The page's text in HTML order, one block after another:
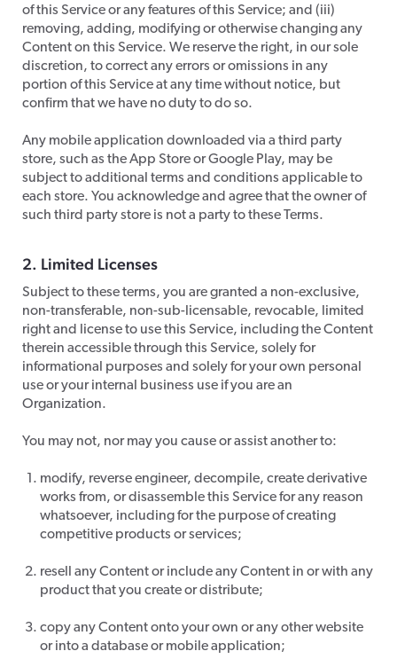
of this Service or any features of this Service; and (iii)
removing, adding, modifying or otherwise changing any
Content on this Service. We reserve the right, in our sole
discretion, to correct any errors or omissions in any
portion of this Service at any time without notice, but
confirm that we have no duty to do so.
​Any mobile application downloaded via a third party
store, such as the App Store or Google Play, may be
subject to additional terms and conditions applicable to
each store. You acknowledge and agree that the owner of
such third party store is not a party to these Terms.
2. Limited Licenses
​Subject to these terms, you are granted a non-exclusive,
non-transferable, non-sub-licensable, revocable, limited
right and license to use this Service, including the Content
therein accessible through this Service, solely for
informational purposes and solely for your own personal
use or your internal business use if you are an
Organization.
​You may not, nor may you cause or assist another to:
modify, reverse engineer, decompile, create derivative
works from, or disassemble this Service for any reason
whatsoever, including for the purpose of creating
competitive products or services;
resell any Content or include any Content in or with any
product that you create or distribute;
copy any Content onto your own or any other website
or into a database or mobile application;